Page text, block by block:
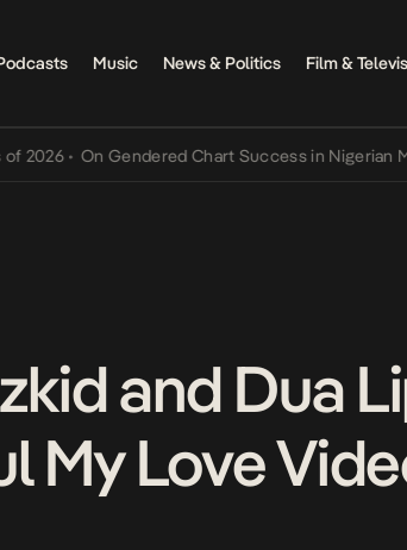
Music News & Politics Film &
• On Gendered Chart Success in Nigerian Music •
and Dua
My Love